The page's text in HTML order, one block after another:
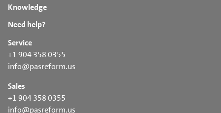
Knowledge
Need help?
Service
+1 904 358 0355
info@pasreform.us
Sales
+1 904 358 0355
info@pasreform.us